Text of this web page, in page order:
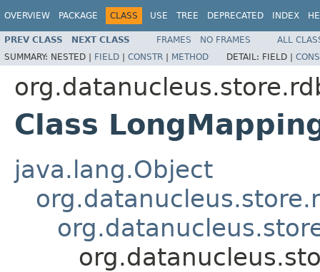
OVERVIEW PACKAGE CLASS USE TREE DEPRECATED INDEX
PREV CLASS NEXT CLASS FRAMES NO FRAMES
ALL
SUMMARY: NESTED | FIELD | CONSTR | METHOD DETAIL: FIELD |
Class
java.lang.Object